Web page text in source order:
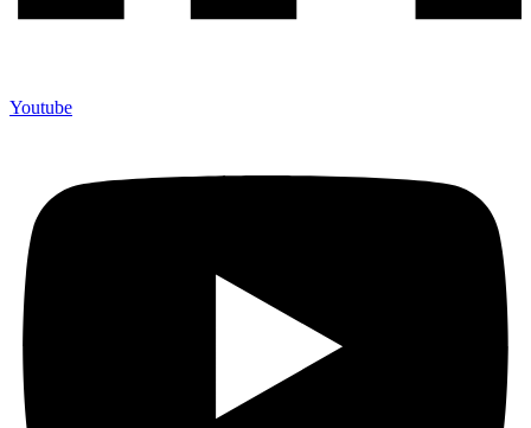
Youtube